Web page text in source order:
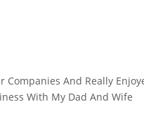
Companies And Really
With My Dad And Wife